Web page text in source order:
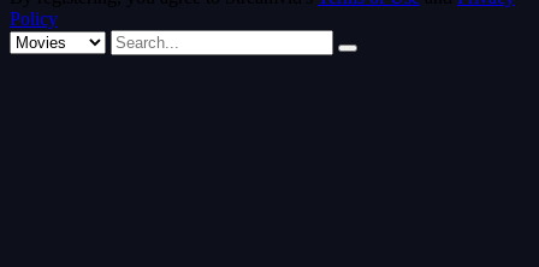
Policy